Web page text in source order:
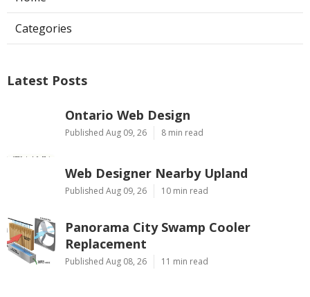
Categories
Latest Posts
Ontario Web Design
Published Aug 09, 26 8 min read
Web Designer Nearby Upland
Published Aug 09, 26 10 min read
Panorama City Swamp Cooler
Replacement
Published Aug 08, 26 11 min read